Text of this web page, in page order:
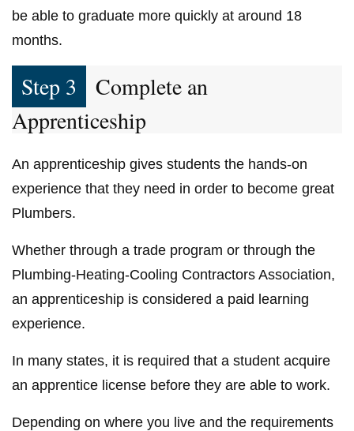
be able to graduate more quickly at around 18
months.
Step 3
Complete an
Apprenticeship
An apprenticeship gives students the hands-on
experience that they need in order to become great
Plumbers.
Whether through a trade program or through the
Plumbing-Heating-Cooling Contractors Association,
an apprenticeship is considered a paid learning
experience.
In many states, it is required that a student acquire
an apprentice license before they are able to work.
Depending on where you live and the requirements